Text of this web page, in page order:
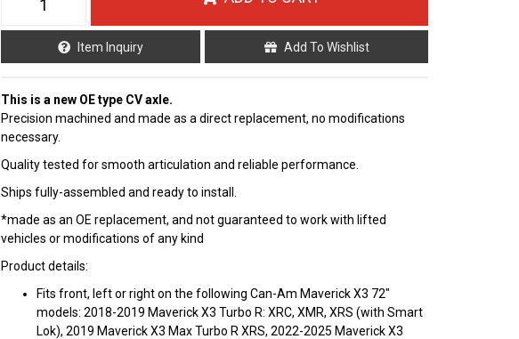
Item Inquiry Add To Wishlist
This is a new OE type CV axle.
Precision machined and made as a direct replacement, no modifications
necessary.
Quality tested for smooth articulation and reliable performance.
Ships fully-assembled and ready to install.
*made as an OE replacement, and not guaranteed to work with lifted
vehicles or modifications of any kind
Product details:
Fits front, left or right on the following Can-Am Maverick X3 72"
models: 2018-2019 Maverick X3 Turbo R: XRC, XMR, XRS (with Smart
Lok), 2019 Maverick X3 Max Turbo R XRS, 2022-2025 Maverick X3